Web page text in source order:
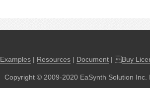
Examples| Resources| Document| Buy
Copyright © 2009-2020 EaSynth Solution Inc.